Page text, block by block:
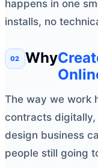
happens in one
installs, no
Why
The way we work
contracts digitally,
design business
people still going